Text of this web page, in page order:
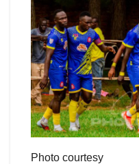
Photo courtesy